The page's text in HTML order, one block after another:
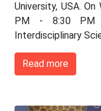
University, USA.
PM - 8:30 PM
Interdisciplinary
Read more